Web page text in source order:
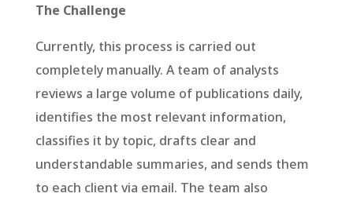
The Challenge
Currently, this process is carried out
completely manually. A team of analysts
reviews a large volume of publications daily,
identifies the most relevant information,
classifies it by topic, drafts clear and
understandable summaries, and sends them
to each client via email. The team also